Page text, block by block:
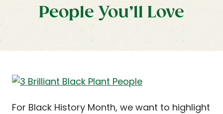
People You’ll Love
For Black History Month, we want to highlight